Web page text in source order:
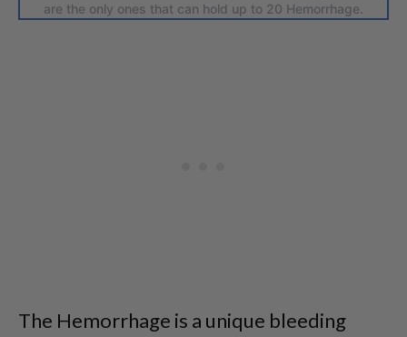
are the only ones that can hold up to 20 Hemorrhage.
The Hemorrhage is a unique bleeding